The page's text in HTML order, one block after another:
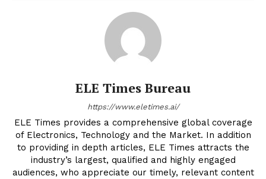
ELE Times Bureau
https://www.eletimes.ai/
ELE Times provides a comprehensive global coverage
of Electronics, Technology and the Market. In addition
to providing in depth articles, ELE Times attracts the
industry’s largest, qualified and highly engaged
audiences, who appreciate our timely, relevant content